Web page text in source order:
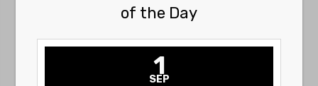
of the Day
1
SEP